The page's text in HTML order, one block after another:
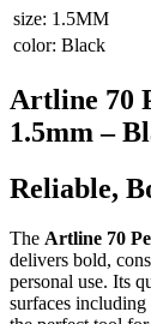
size: 1.5MM
color: Black
Artline 70
1.5mm –
Reliable,
The Artline 70
delivers bold,
personal use. Its
surfaces